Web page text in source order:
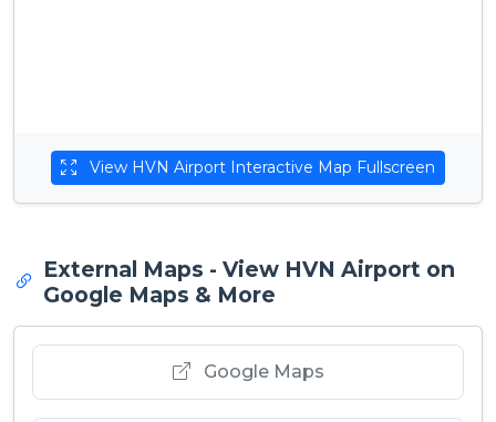
View HVN Airport Interactive Map Fullscreen
External Maps - View HVN Airport on
Google Maps & More
Google Maps